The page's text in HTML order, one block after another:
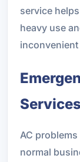
service
heavy use
Services
AC
normal